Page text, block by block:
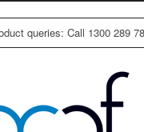
queries: Call 1300 289